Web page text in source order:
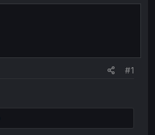
r
t
#1